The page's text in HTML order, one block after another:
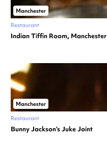
Manchester
Restaurant
Indian Tiffin Room, Manchester
Manchester
Restaurant
Bunny Jackson’s Juke Joint